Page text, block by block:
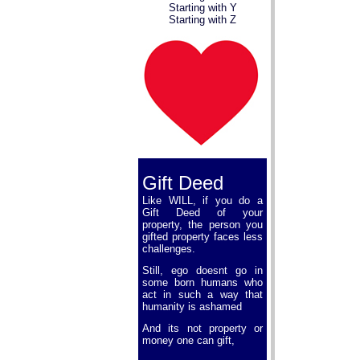
Starting with Y
Starting with Z
Gift Deed
Like WILL, if you do a
Gift Deed of your
property, the person you
gifted property faces less
challenges.
Still, ego doesnt go in
some born humans who
act in such a way that
humanity is ashamed
And its not property or
money one can gift,